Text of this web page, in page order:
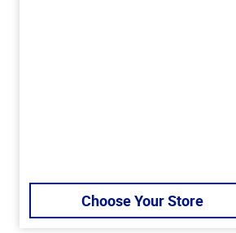
Choose Your Store